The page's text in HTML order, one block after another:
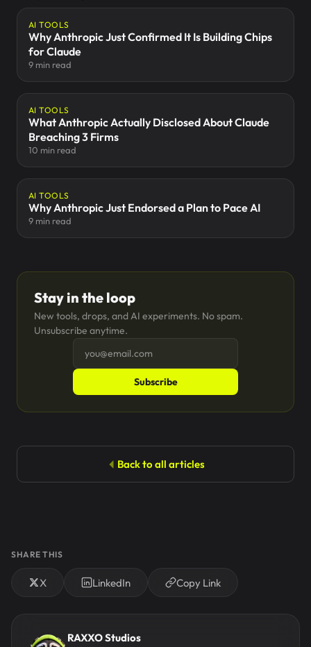
AI TOOLS
Why Anthropic Just Confirmed It Is Building Chips
for Claude
9 min read
AI TOOLS
What Anthropic Actually Disclosed About Claude
Breaching 3 Firms
10 min read
AI TOOLS
Why Anthropic Just Endorsed a Plan to Pace AI
9 min read
Stay in the loop
New tools, drops, and AI experiments. No spam.
Unsubscribe anytime.
Subscribe
Back to all articles
SHARE THIS
X LinkedIn Copy Link
RAXXO Studios